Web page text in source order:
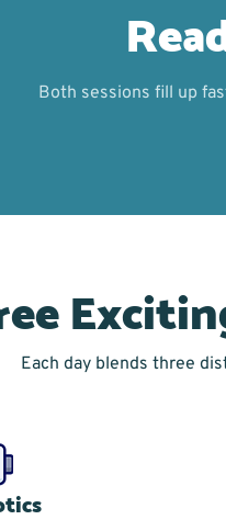
Both sessions fill up
Each day blends three